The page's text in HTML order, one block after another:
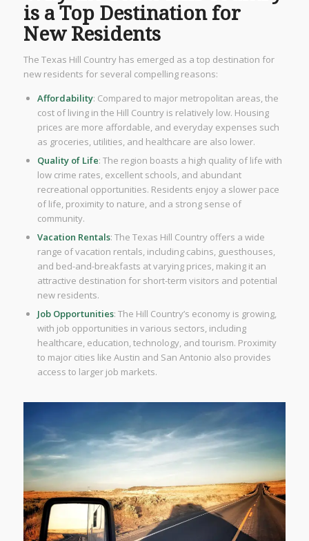
is a Top Destination for
New Residents
The Texas Hill Country has emerged as a top destination for
new residents for several compelling reasons:
Affordability: Compared to major metropolitan areas, the
cost of living in the Hill Country is relatively low. Housing
prices are more affordable, and everyday expenses such
as groceries, utilities, and healthcare are also lower.
Quality of Life: The region boasts a high quality of life with
low crime rates, excellent schools, and abundant
recreational opportunities. Residents enjoy a slower pace
of life, proximity to nature, and a strong sense of
community.
Vacation Rentals: The Texas Hill Country offers a wide
range of vacation rentals, including cabins, guesthouses,
and bed-and-breakfasts at varying prices, making it an
attractive destination for short-term visitors and potential
new residents.
Job Opportunities: The Hill Country’s economy is growing,
with job opportunities in various sectors, including
healthcare, education, technology, and tourism. Proximity
to major cities like Austin and San Antonio also provides
access to larger job markets.